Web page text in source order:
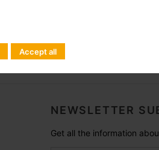
NEWSLETTER
Get all the information
Accept all